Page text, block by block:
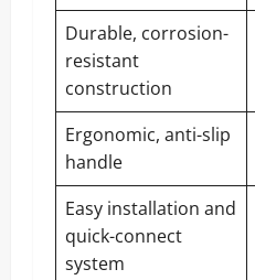
Durable, corrosion-
resistant
construction
Ergonomic, anti-slip
handle
Easy installation and
quick-connect
system